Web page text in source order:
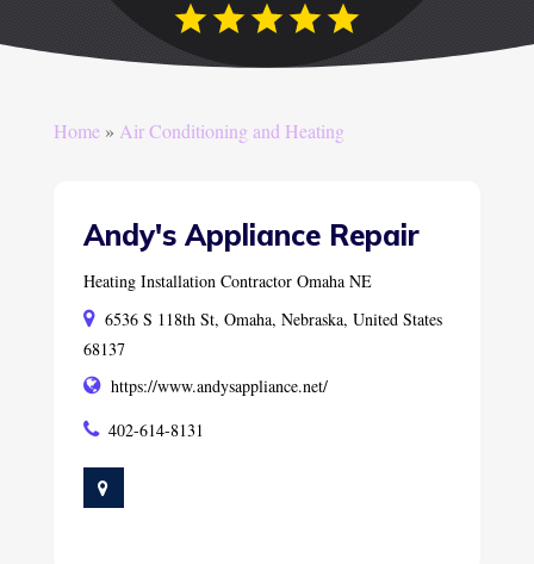
Home» Air Conditioning and Heating
Andy's Appliance Repair
Heating Installation Contractor Omaha NE
6536 S 118th St, Omaha, Nebraska, United States
68137
https://www.andysappliance.net/
402-614-8131